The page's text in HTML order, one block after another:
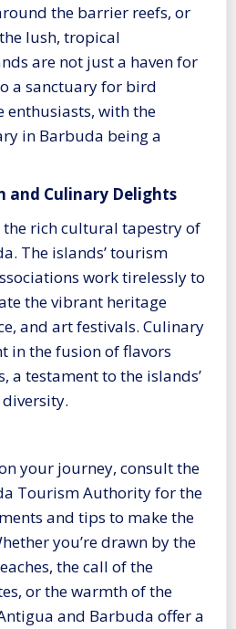
the barrier reefs, or
lush, tropical
are not just a haven for
a sanctuary for bird
enthusiasts, with the
in Barbuda being a
and Culinary Delights
rich cultural tapestry of
The islands’ tourism
work tirelessly to
the vibrant heritage
and art festivals. Culinary
in the fusion of flavors
a testament to the islands’
your journey, consult the
Tourism Authority for the
and tips to make the
you’re drawn by the
the call of the
or the warmth of the
and Barbuda offer a